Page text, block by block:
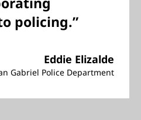
policing.”
Eddie Elizalde
Gabriel Police Department